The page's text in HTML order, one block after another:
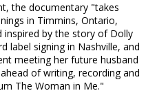
the documentary "takes
in Timmins, Ontario,
inspired by the story of Dolly
label signing in Nashville, and
meeting her future husband
of writing, recording and
The Woman in Me."